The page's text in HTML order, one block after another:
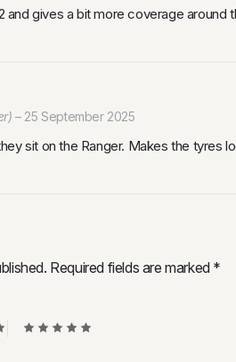
and gives a bit more coverage
– 25 September 2025
sit on the Ranger. Makes the tyres
Required fields are marked *